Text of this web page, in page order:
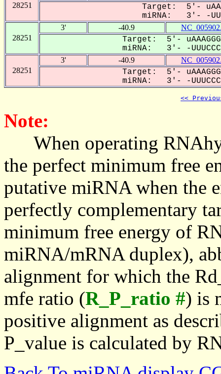
28251
Target: 5'-
miRNA: 3'- -
28251
3' -40.9
Target: 5'-
miRNA: 3'- -
28251
3' -40.9
Target: 5'-
miRNA: 3'- -
<<
Note:
When operating
the perfect minimum free
putative miRNA when the
perfectly complementary
minimum free energy of
miRNA/mRNA duplex),
alignment for which the
mfe ratio (R_P_ratio #) is
positive alignment as
P_value is calculated by